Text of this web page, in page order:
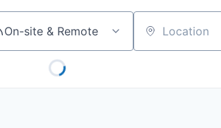
On-site & Remote Location